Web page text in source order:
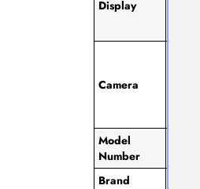
Display
Camera
Model
Number
Brand